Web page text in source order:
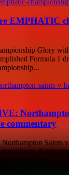
EMPHATIC
Glory
Formula 1
commentary
Saints